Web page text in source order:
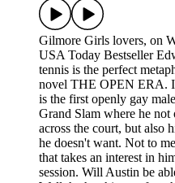
Gilmore Girls lovers, on
USA Today Bestseller
tennis is the perfect
novel THE OPEN ERA.
is the first openly gay
Grand Slam where he not
across the court, but also
he doesn't want. Not to
that takes an interest in
session. Will Austin be